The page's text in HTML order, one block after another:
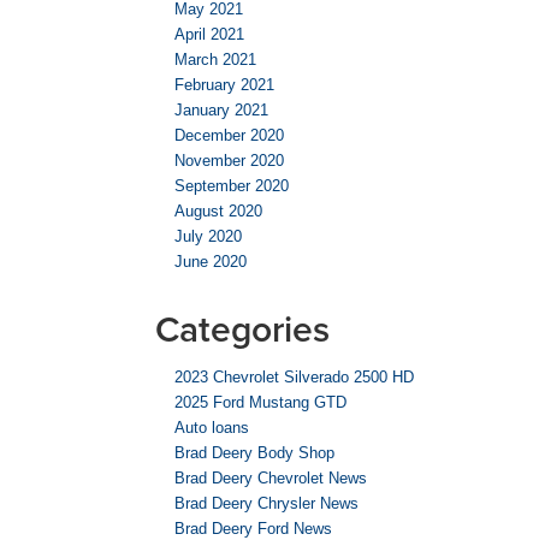
May 2021
April 2021
March 2021
February 2021
January 2021
December 2020
November 2020
September 2020
August 2020
July 2020
June 2020
Categories
2023 Chevrolet Silverado 2500 HD
2025 Ford Mustang GTD
Auto loans
Brad Deery Body Shop
Brad Deery Chevrolet News
Brad Deery Chrysler News
Brad Deery Ford News